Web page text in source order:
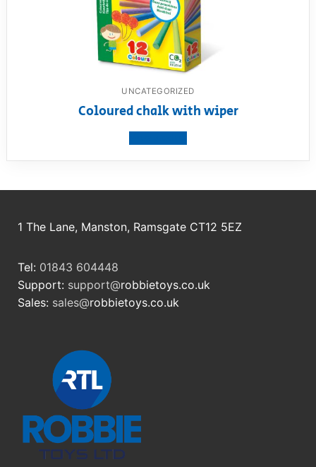
UNCATEGORIZED
Coloured chalk with wiper
1 The Lane, Manston, Ramsgate CT12 5EZ
Tel: 01843 604448
Support: support@robbietoys.co.uk
Sales: sales@robbietoys.co.uk